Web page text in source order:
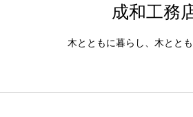
成和工務
木とともに暮らし、木ととも